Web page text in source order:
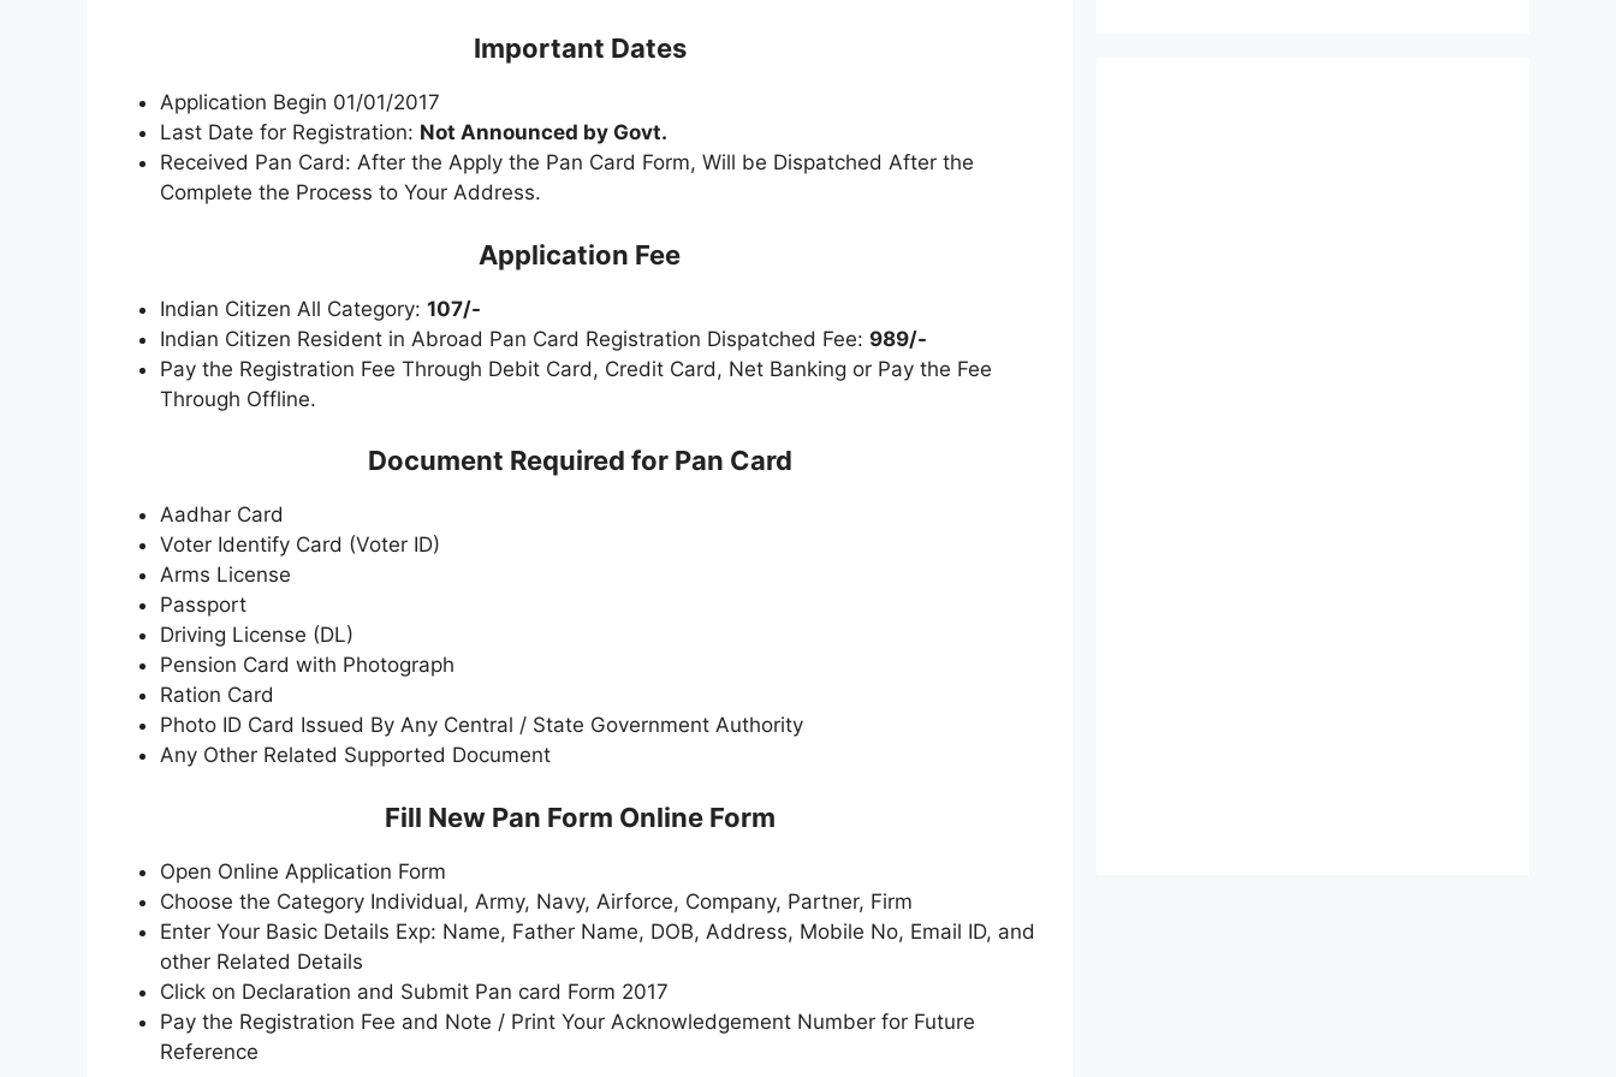
Important Dates
Application Begin 01/01/2017
Last Date for Registration: Not Announced by Govt.
Received Pan Card: After the Apply the Pan Card Form, Will be Dispatched After the
Complete the Process to Your Address.
Application Fee
Indian Citizen All Category: 107/-
Indian Citizen Resident in Abroad Pan Card Registration Dispatched Fee: 989/-
Pay the Registration Fee Through Debit Card, Credit Card, Net Banking or Pay the Fee
Through Offline.
Document Required for Pan Card
Aadhar Card
Voter Identify Card (Voter ID)
Arms License
Passport
Driving License (DL)
Pension Card with Photograph
Ration Card
Photo ID Card Issued By Any Central / State Government Authority
Any Other Related Supported Document
Fill New Pan Form Online Form
Open Online Application Form
Choose the Category Individual, Army, Navy, Airforce, Company, Partner, Firm
Enter Your Basic Details Exp: Name, Father Name, DOB, Address, Mobile No, Email ID, and
other Related Details
Click on Declaration and Submit Pan card Form 2017
Pay the Registration Fee and Note / Print Your Acknowledgement Number for Future
Reference